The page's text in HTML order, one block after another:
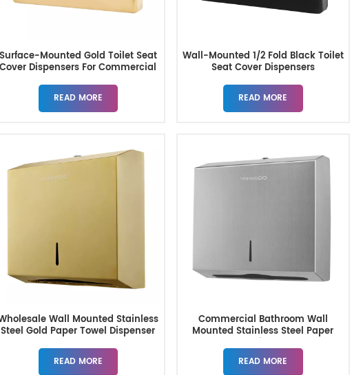
Surface-Mounted Gold Toilet Seat
Cover Dispensers For Commercial
READ MORE
Wall-Mounted 1/2 Fold Black Toilet
Seat Cover Dispensers
READ MORE
Wall Mounted Stainless
Steel Gold Paper Towel Dispenser
READ MORE
Commercial Bathroom Wall
Mounted Stainless Steel Paper
Towel Dispensers
READ MORE